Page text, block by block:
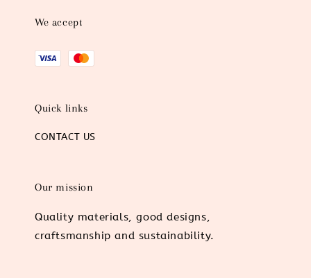
We accept
Quick links
CONTACT US
Our mission
Quality materials, good designs,
craftsmanship and sustainability.